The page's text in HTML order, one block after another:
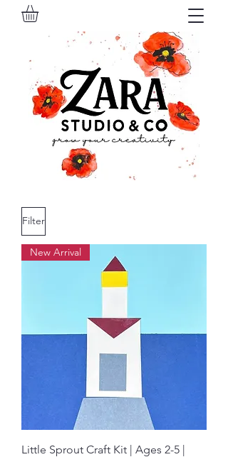
Filter
New Arrival
Little Sprout Craft Kit | Ages 2-5 |